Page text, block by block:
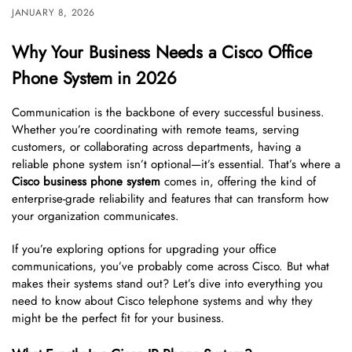
JANUARY 8, 2026
Why Your Business Needs a Cisco Office
Phone System in 2026
Communication is the backbone of every successful business.
Whether you’re coordinating with remote teams, serving
customers, or collaborating across departments, having a
reliable phone system isn’t optional—it’s essential. That’s where a
Cisco business phone system comes in, offering the kind of
enterprise-grade reliability and features that can transform how
your organization communicates.
If you’re exploring options for upgrading your office
communications, you’ve probably come across Cisco. But what
makes their systems stand out? Let’s dive into everything you
need to know about Cisco telephone systems and why they
might be the perfect fit for your business.